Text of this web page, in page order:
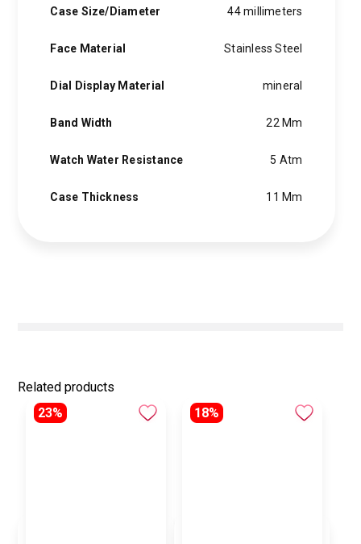
Case Size/Diameter 44 millimeters
Face Material Stainless Steel
Dial Display Material mineral
Band Width 22 Mm
Watch Water Resistance 5 Atm
Case Thickness 11 Mm
Related products
23%
18%